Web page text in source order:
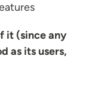
it (since any
as its users,